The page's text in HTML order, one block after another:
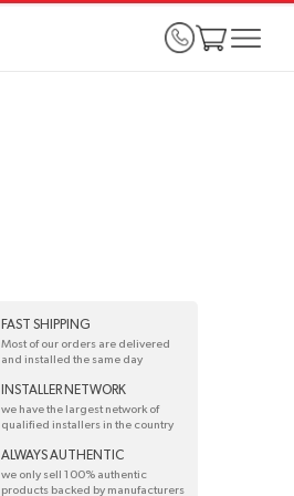
FAST SHIPPING
Most of our orders are delivered
and installed the same day
INSTALLER NETWORK
we have the largest network of
qualified installers in the country
ALWAYS AUTHENTIC
we only sell 100% authentic
products backed by manufacturers